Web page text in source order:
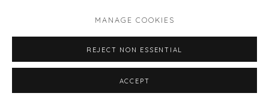
MANAGE COOKIES
REJECT NON ESSENTIAL
ACCEPT
tobacco and summer thunderstorms, clothes drenched